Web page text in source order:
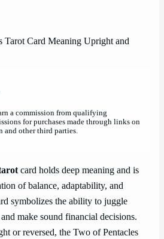
a commission from qualifying
for purchases made through links on
and other third parties.
card holds deep meaning and is
of balance, adaptability, and
symbolizes the ability to juggle
make sound financial decisions.
or reversed, the Two of Pentacles